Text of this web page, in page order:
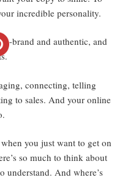
incredible personality.
brand and authentic, and
connecting, telling
to sales. And your online
you just want to get on
so much to think about
understand. And where’s